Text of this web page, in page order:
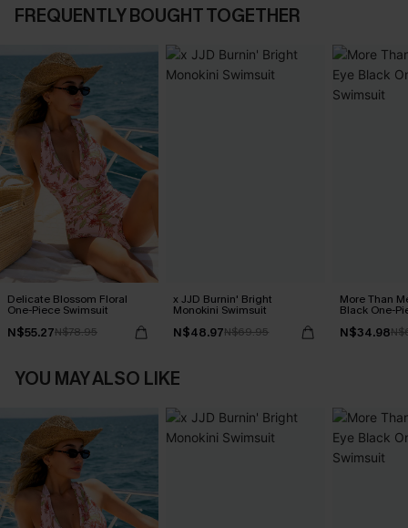
FREQUENTLY BOUGHT TOGETHER
Delicate Blossom Floral
One-Piece Swimsuit
N$55.27N$78.95
x JJD Burnin' Bright
Monokini Swimsuit
N$48.97N$69.95
More Than
Black One-
N$34.98
YOU MAY ALSO LIKE